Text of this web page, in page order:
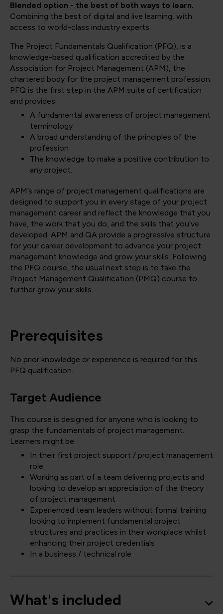
Blended option - the best of both ways to learn.
Combining the best of digital and live learning, with
access to world-class industry experts.
The Project Fundamentals Qualification (PFQ), is a
knowledge-based qualification accredited by the
Association for Project Management (APM), the
chartered body for the project management profession.
PFQ is the first step in the APM suite of certification
and provides:
A fundamental awareness of project management
terminology
A broad understanding of the principles of the
profession
The knowledge to make a positive contribution to
any project.
APM’s range of project management qualifications are
designed to support you in every stage of your project
management career and reflect the knowledge that you
have, the work that you do, and the skills that you’ve
developed. APM and QA provide a progressive structure
for your career development to advance your project
management knowledge and grow your skills. Following
the PFQ course, the usual next step is to take the
Project Management Qualification (PMQ) course to
further grow your skills.
Prerequisites
No prior knowledge or experience is required for this
PFQ qualification.
Target Audience
This course is designed for anyone who is looking to
grasp the fundamentals of project management.
Learners might be:
In their first project support / project management
role
Working as part of a team delivering projects and
looking to develop an appreciation of the theory
of project management
Experienced team leaders without formal training
looking to implement fundamental project
structures and practices in their workplace whilst
enhancing their project credentials
In a business / technical role
What's included